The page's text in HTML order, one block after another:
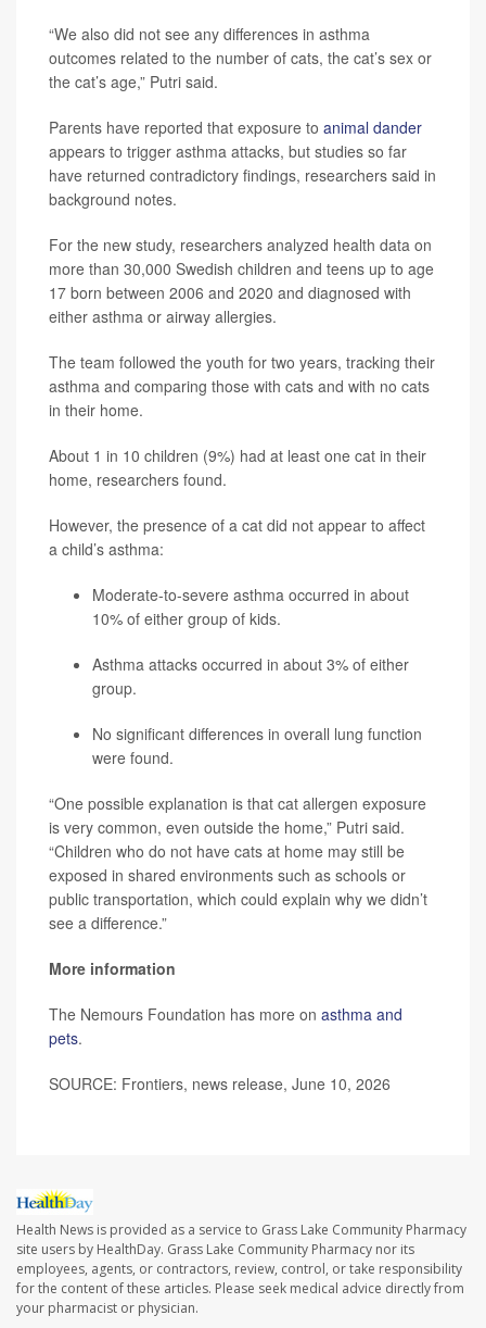
“We also did not see any differences in asthma
outcomes related to the number of cats, the cat’s sex or
the cat’s age,” Putri said.
Parents have reported that exposure to animal dander
appears to trigger asthma attacks, but studies so far
have returned contradictory findings, researchers said in
background notes.
For the new study, researchers analyzed health data on
more than 30,000 Swedish children and teens up to age
17 born between 2006 and 2020 and diagnosed with
either asthma or airway allergies.
The team followed the youth for two years, tracking their
asthma and comparing those with cats and with no cats
in their home.
About 1 in 10 children (9%) had at least one cat in their
home, researchers found.
However, the presence of a cat did not appear to affect
a child’s asthma:
Moderate-to-severe asthma occurred in about
10% of either group of kids.
Asthma attacks occurred in about 3% of either
group.
No significant differences in overall lung function
were found.
“One possible explanation is that cat allergen exposure
is very common, even outside the home,” Putri said.
“Children who do not have cats at home may still be
exposed in shared environments such as schools or
public transportation, which could explain why we didn’t
see a difference.”
More information
The Nemours Foundation has more on asthma and
pets.
SOURCE: Frontiers, news release, June 10, 2026
Health News is provided as a service to Grass Lake Community Pharmacy
site users by HealthDay. Grass Lake Community Pharmacy nor its
employees, agents, or contractors, review, control, or take responsibility
for the content of these articles. Please seek medical advice directly from
your pharmacist or physician.